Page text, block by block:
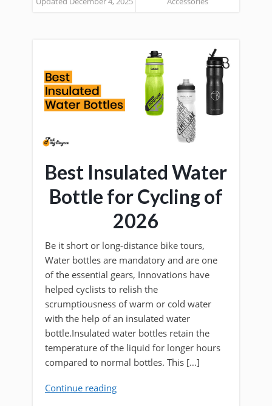
Best Insulated Water
Bottle for Cycling of
2026
Be it short or long-distance bike tours,
Water bottles are mandatory and are one
of the essential gears, Innovations have
helped cyclists to relish the
scrumptiousness of warm or cold water
with the help of an insulated water
bottle.Insulated water bottles retain the
temperature of the liquid for longer hours
compared to normal bottles. This […]
Continue reading